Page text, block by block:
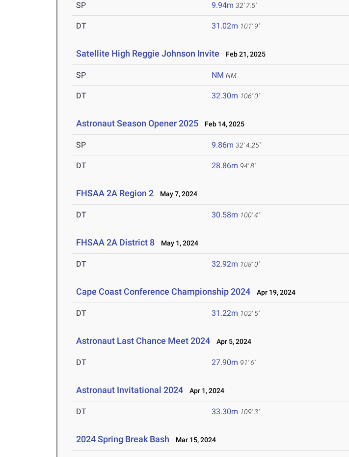
SP 9.94m 32' 7.5"
DT 31.02m 101' 9"
Satellite High Reggie Johnson Invite Feb 21, 2025
SP NM NM
DT 32.30m 106' 0"
Astronaut Season Opener 2025 Feb 14, 2025
SP 9.86m 32' 4.25"
DT 28.86m 94' 8"
FHSAA 2A Region 2 May 7, 2024
DT 30.58m 100' 4"
FHSAA 2A District 8 May 1, 2024
DT 32.92m 108' 0"
Cape Coast Conference Championship 2024 Apr 19, 2024
DT 31.22m 102' 5"
Astronaut Last Chance Meet 2024 Apr 5, 2024
DT 27.90m 91' 6"
Astronaut Invitational 2024 Apr 1, 2024
DT 33.30m 109' 3"
2024 Spring Break Bash Mar 15, 2024